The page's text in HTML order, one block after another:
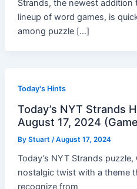
Strands, the newest addition
lineup of word games, is
among puzzle […]
Today's Hints
Today’s NYT Strands
August 17, 2024
By Stuart /August 17, 2024
Today’s NYT Strands puzzle,
nostalgic twist with a theme